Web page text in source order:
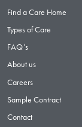
Find a Care Home
Types of Care
FAQ’s
About us
Careers
Sample Contract
Contact